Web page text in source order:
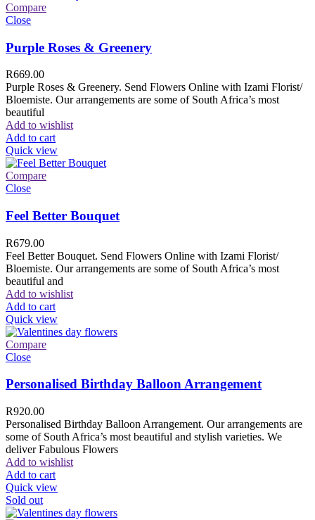
Compare
Close
Purple Roses & Greenery
R669.00
Purple Roses & Greenery. Send Flowers Online with Izami Florist/
Bloemiste. Our arrangements are some of South Africa’s most
beautiful
Add to wishlist
Add to cart
Quick view
Compare
Close
Feel Better Bouquet
R679.00
Feel Better Bouquet. Send Flowers Online with Izami Florist/
Bloemiste. Our arrangements are some of South Africa’s most
beautiful and
Add to wishlist
Add to cart
Quick view
Compare
Close
Personalised Birthday Balloon Arrangement
R920.00
Personalised Birthday Balloon Arrangement. Our arrangements are
some of South Africa’s most beautiful and stylish varieties. We
deliver Fabulous Flowers
Add to wishlist
Add to cart
Quick view
Sold out